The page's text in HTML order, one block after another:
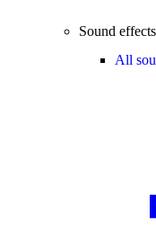
Sound effects
All